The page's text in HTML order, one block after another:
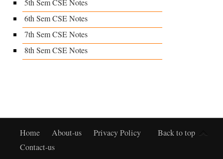
5th Sem CSE Notes
6th Sem CSE Notes
7th Sem CSE Notes
8th Sem CSE Notes
Back to top
Home About-us
Privacy Policy
Contact-us